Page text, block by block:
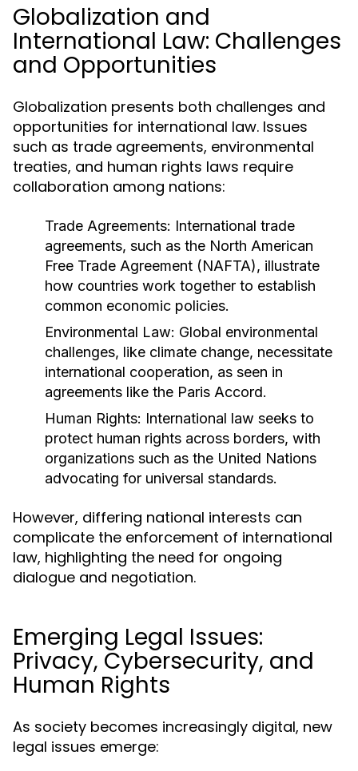
Globalization and
International Law: Challenges
and Opportunities
Globalization presents both challenges and
opportunities for international law. Issues
such as trade agreements, environmental
treaties, and human rights laws require
collaboration among nations:
Trade Agreements: International trade
agreements, such as the North American
Free Trade Agreement (NAFTA), illustrate
how countries work together to establish
common economic policies.
Environmental Law: Global environmental
challenges, like climate change, necessitate
international cooperation, as seen in
agreements like the Paris Accord.
Human Rights: International law seeks to
protect human rights across borders, with
organizations such as the United Nations
advocating for universal standards.
However, differing national interests can
complicate the enforcement of international
law, highlighting the need for ongoing
dialogue and negotiation.
Emerging Legal Issues:
Privacy, Cybersecurity, and
Human Rights
As society becomes increasingly digital, new
legal issues emerge: